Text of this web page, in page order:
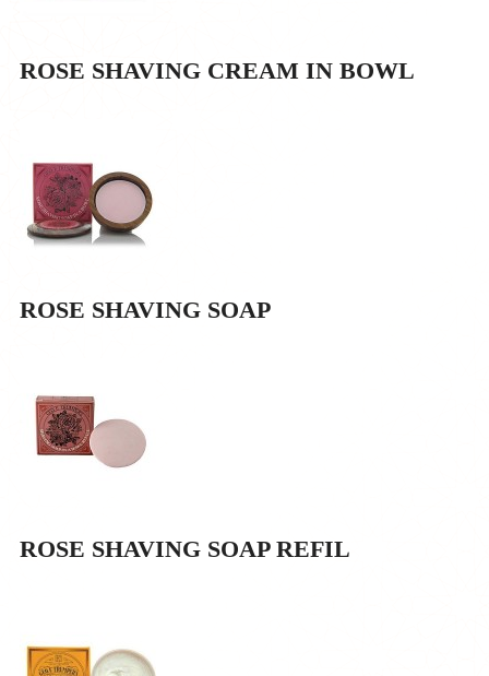
ROSE SHAVING CREAM IN BOWL
ROSE SHAVING SOAP
ROSE SHAVING SOAP REFIL